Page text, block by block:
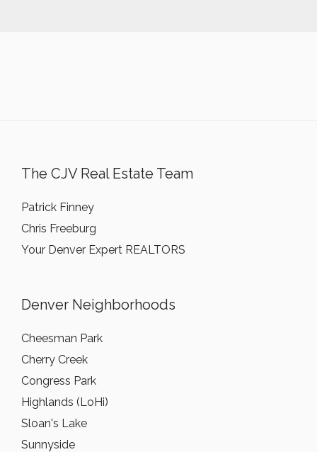
The CJV Real Estate Team
Patrick Finney
Chris Freeburg
Your Denver Expert REALTORS
Denver Neighborhoods
Cheesman Park
Cherry Creek
Congress Park
Highlands (LoHi)
Sloan's Lake
Sunnyside